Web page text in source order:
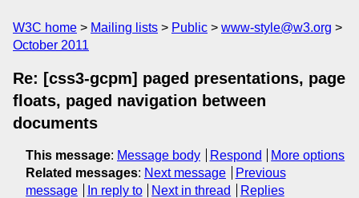
W3C home Mailing lists Public
www-style@w3.org
October 2011
Re: [css3-gcpm] paged presentations, page
floats, paged navigation between
documents
This message: Message body Respond
More options
Related messages: Next message
Previous
message
In reply to Next in thread Replies